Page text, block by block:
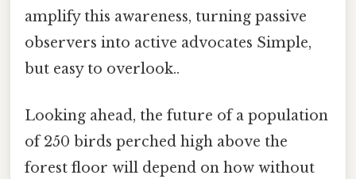
amplify this awareness, turning passive
observers into active advocates Simple,
but easy to overlook..
Looking ahead, the future of a population
of 250 birds perched high above the
forest floor will depend on how without